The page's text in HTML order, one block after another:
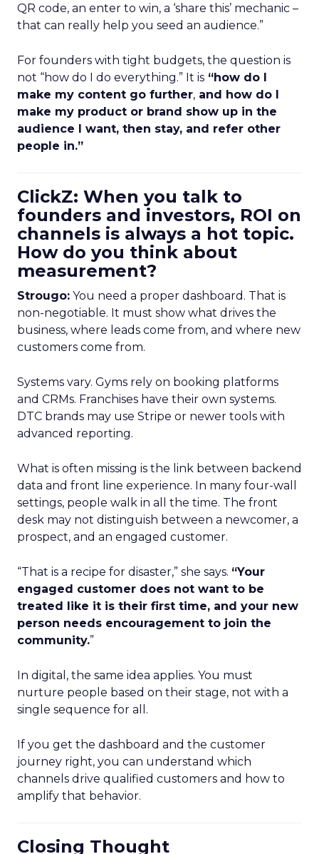
QR code, an enter to win, a ‘share this’ mechanic –
that can really help you seed an audience.”
For founders with tight budgets, the question is
not “how do I do everything.” It is “how do I
make my content go further, and how do I
make my product or brand show up in the
audience I want, then stay, and refer other
people in.”
ClickZ: When you talk to
founders and investors, ROI on
channels is always a hot topic.
How do you think about
measurement?
Strougo: You need a proper dashboard. That is
non-negotiable. It must show what drives the
business, where leads come from, and where new
customers come from.
Systems vary. Gyms rely on booking platforms
and CRMs. Franchises have their own systems.
DTC brands may use Stripe or newer tools with
advanced reporting.
What is often missing is the link between backend
data and front line experience. In many four-wall
settings, people walk in all the time. The front
desk may not distinguish between a newcomer, a
prospect, and an engaged customer.
“That is a recipe for disaster,” she says. “Your
engaged customer does not want to be
treated like it is their first time, and your new
person needs encouragement to join the
community.”
In digital, the same idea applies. You must
nurture people based on their stage, not with a
single sequence for all.
If you get the dashboard and the customer
journey right, you can understand which
channels drive qualified customers and how to
amplify that behavior.
Closing Thought